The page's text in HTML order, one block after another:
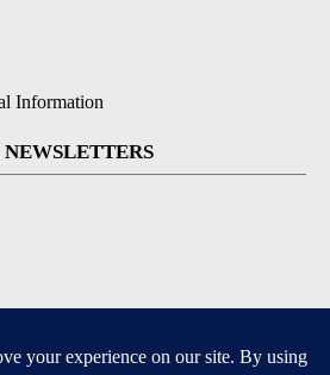
Information